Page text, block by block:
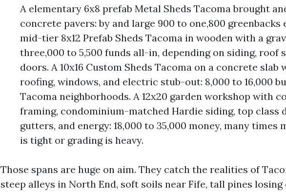
A elementary 6x8 prefab Metal Sheds Tacoma brought
concrete pavers: by and large 900 to one,800 greenbacks
mid-tier 8x12 Prefab Sheds Tacoma in wooden with a
three,000 to 5,500 funds all-in, depending on siding, roof
doors. A 10x16 Custom Sheds Tacoma on a concrete slab
roofing, windows, and electric stub-out: 8,000 to 16,000
Tacoma neighborhoods. A 12x20 garden workshop with
framing, condominium-matched Hardie siding, top class
gutters, and energy: 18,000 to 35,000 money, many times
is tight or grading is heavy.
Those spans are huge on aim. They catch the realities of
steep alleys in North End, soft soils near Fife, tall pines losing